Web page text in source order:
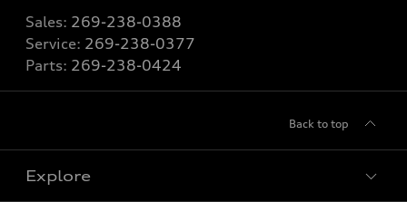
Sales: 269-238-0388
Service: 269-238-0377
Parts: 269-238-0424
Back to top
Explore